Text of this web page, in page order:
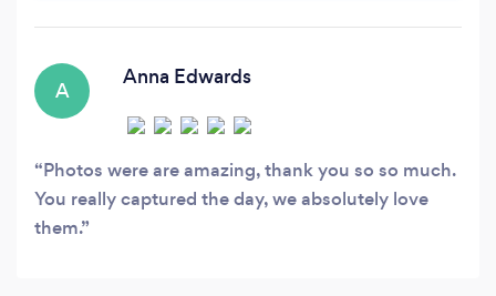
A
Anna Edwards
Photos were are amazing, thank you so so much.
You really captured the day, we absolutely love
them.